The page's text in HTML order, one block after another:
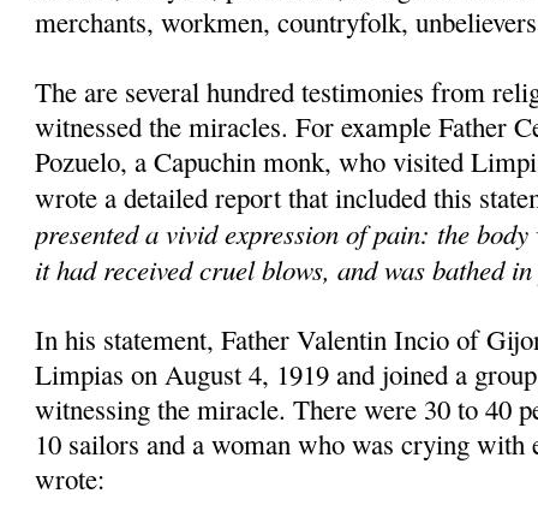
merchants, workmen, countryfolk,
The are several hundred testimonies from
witnessed the miracles. For example Father
Pozuelo, a Capuchin monk, who visited
wrote a detailed report that included this
presented a vivid expression of pain: the
it had received cruel blows, and was bathed
In his statement, Father Valentin Incio of
Limpias on August 4, 1919 and joined a
witnessing the miracle. There were 30 to 40
10 sailors and a woman who was crying with
wrote: